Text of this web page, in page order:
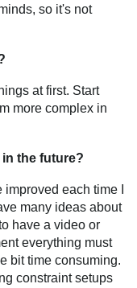
so it's not
at first. Start
more complex in
the future?
each time I
many ideas about
have a video or
everything must
bit time consuming.
constraint setups